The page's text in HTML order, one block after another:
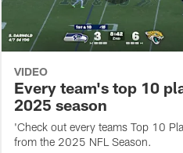
VIDEO
Every team's top 10
2025 season
'Check out every teams Top 10
from the 2025 NFL Season.